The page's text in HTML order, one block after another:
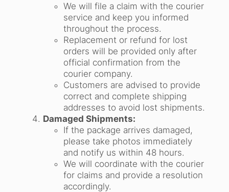
We will file a claim with the courier
service and keep you informed
throughout the process.
Replacement or refund for lost
orders will be provided only after
official confirmation from the
courier company.
Customers are advised to provide
correct and complete shipping
addresses to avoid lost shipments.
Damaged Shipments:
If the package arrives damaged,
please take photos immediately
and notify us within 48 hours.
We will coordinate with the courier
for claims and provide a resolution
accordingly.